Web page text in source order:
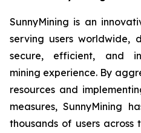
SunnyMining is an
serving users worldwide,
secure, efficient, and
mining experience. By
resources and
measures, SunnyMining
thousands of users